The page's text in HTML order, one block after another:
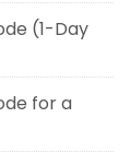
(1-Day
for a